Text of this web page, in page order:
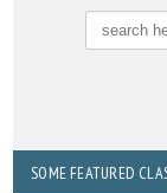
SOME FEATURED